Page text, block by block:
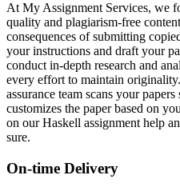
At My Assignment Services, we
quality and plagiarism-free
consequences of submitting
your instructions and draft your
conduct in-depth research and
every effort to maintain
assurance team scans your
customizes the paper based on
on our Haskell assignment help
sure.
On-time Delivery